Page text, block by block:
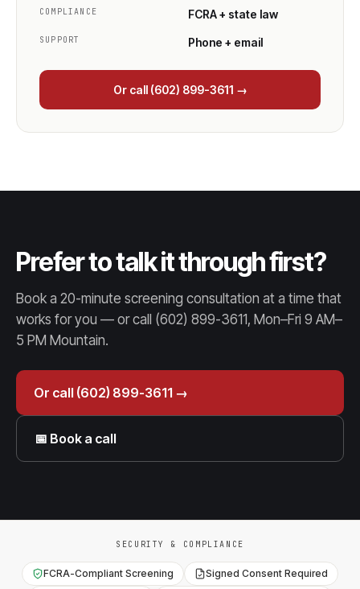
COMPLIANCE FCRA + state law
SUPPORT Phone + email
Or call (602) 899-3611 →
Prefer to talk it through first?
Book a 20-minute screening consultation at a time that
works for you — or call (602) 899-3611, Mon–Fri 9 AM–
5 PM Mountain.
Or call (602) 899-3611 →
📅 Book a call
SECURITY & COMPLIANCE
FCRA-Compliant Screening
Signed Consent Required